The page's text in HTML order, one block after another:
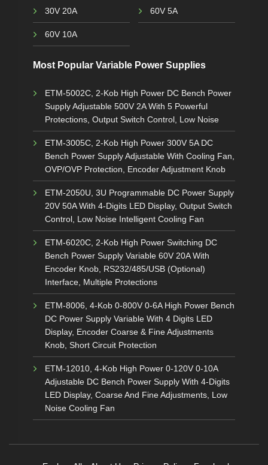
30V 20A 60V 5A
60V 10A
Most Popular Variable Power Supplies
ETM-5002C, 2-Kob High Power DC Bench Power
Supply Adjustable 500V 2A With 5 Powerful
Protections, Output Switch Control, Low Noise
ETM-3005C, 2-Kob High Power 300V 5A DC
Bench Power Supply Adjustable With Cooling Fan,
OVP/OVP Protection, Encoder Adjustment Knob
ETM-2050U, 3U Programmable DC Power Supply
20V 50A With 4-Digits LED Display, Output Switch
Control, Low Noise Intelligent Cooling Fan
ETM-6020C, 2-Kob High Power Switching DC
Bench Power Supply Variable 60V 20A With
Encoder Knob, RS232/485/USB (Optional)
Interface, Multiple Protections
ETM-8006, 4-Kob 0-800V 0-6A High Power Bench
DC Power Supply Variable With 4 Digits LED
Display, Encoder Coarse & Fine Adjustments
Knob, Short Circuit Protection
ETM-12010, 4-Kob High Power 0-120V 0-10A
Adjustable DC Bench Power Supply With 4-Digits
LED Display, Coarse And Fine Adjustments, Low
Noise Cooling Fan